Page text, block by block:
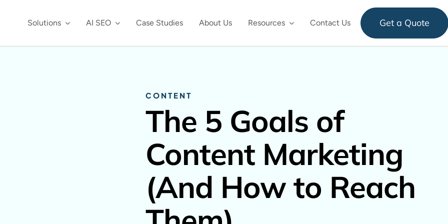
Solutions AI SEO Case Studies About Us Resources Contact Us Get a Quote
CONTENT
The 5 Goals of
Content Marketing
(And How to Reach